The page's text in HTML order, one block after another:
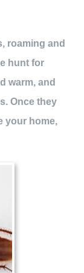
roaming and
hunt for
warm, and
Once they
your home,